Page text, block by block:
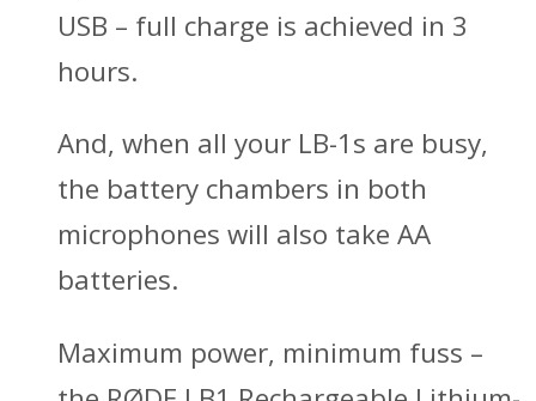
USB – full charge is achieved in 3
hours.
And, when all your LB-1s are busy,
the battery chambers in both
microphones will also take AA
batteries.
Maximum power, minimum fuss –